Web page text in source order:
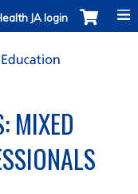
JA login
MIXED